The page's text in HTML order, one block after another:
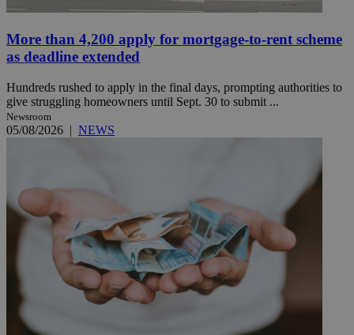
More than 4,200 apply for mortgage-to-rent scheme
as deadline extended
Hundreds rushed to apply in the final days, prompting authorities to
give struggling homeowners until Sept. 30 to submit ...
Newsroom
05/08/2026 | NEWS